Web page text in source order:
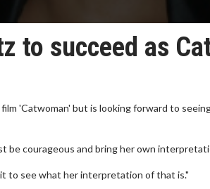
to succeed as
'Catwoman' but is looking forward to
be courageous and bring her own
to see what her interpretation of that is."